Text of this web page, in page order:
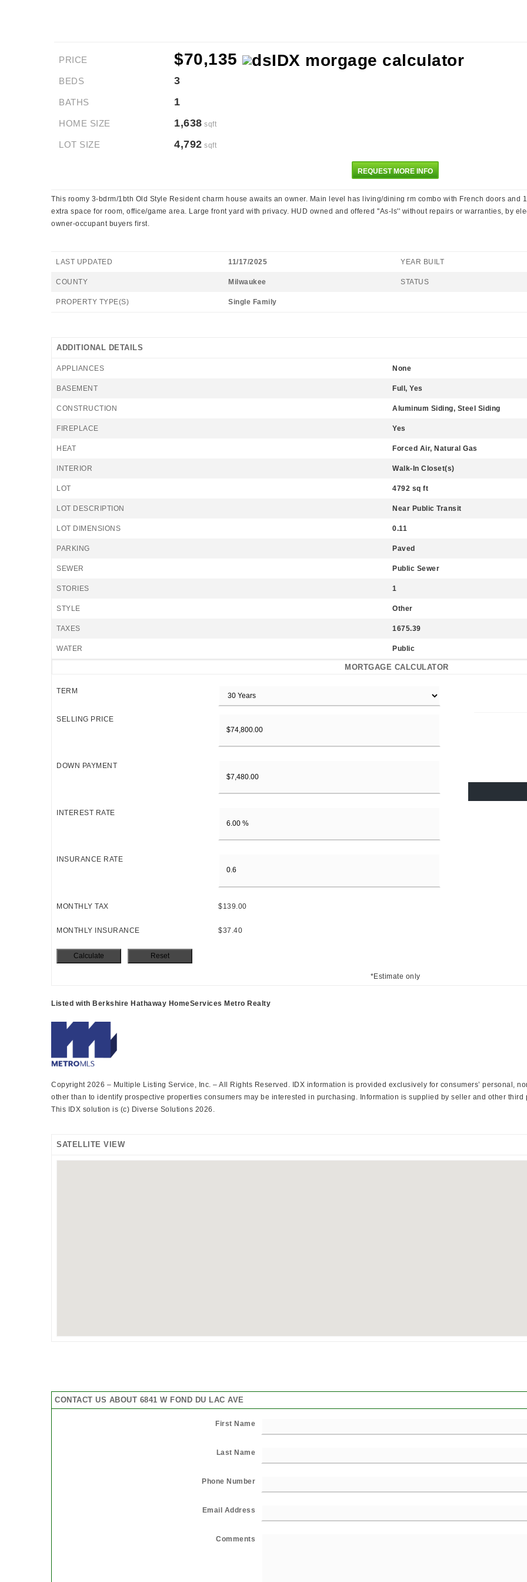
PRICE $70,135
BEDS 3
BATHS 1
HOME SIZE 1,638 sqft
LOT SIZE 4,792 sqft
REQUEST MORE INFO
This roomy 3-bdrm/1bth Old Style Resident charm house awaits an owner. Main level has living/dining rm combo with French doors and
extra space for room, office/game area. Large front yard with privacy. HUD owned and offered ''As-Is'' without repairs or warranties, by
owner-occupant buyers first.
LAST UPDATED 11/17/2025 YEAR BUILT
COUNTY Milwaukee STATUS
PROPERTY TYPE(S) Single Family
ADDITIONAL DETAILS
APPLIANCES None
BASEMENT Full, Yes
CONSTRUCTION Aluminum Siding, Steel Siding
FIREPLACE Yes
HEAT Forced Air, Natural Gas
INTERIOR Walk-In Closet(s)
LOT 4792 sq ft
LOT DESCRIPTION Near Public Transit
LOT DIMENSIONS 0.11
PARKING Paved
SEWER Public Sewer
STORIES 1
STYLE Other
TAXES 1675.39
WATER Public
MORTGAGE CALCULATOR
TERM
SELLING PRICE
DOWN PAYMENT
INTEREST RATE
INSURANCE RATE
MONTHLY TAX $139.00
MONTHLY INSURANCE $37.40
*Estimate only
Listed with Berkshire Hathaway HomeServices Metro Realty
Copyright 2026 – Multiple Listing Service, Inc. – All Rights Reserved. IDX information is provided exclusively for consumers’ personal,
other than to identify prospective properties consumers may be interested in purchasing. Information is supplied by seller and other
This IDX solution is (c) Diverse Solutions 2026.
SATELLITE VIEW
CONTACT US ABOUT 6841 W FOND DU LAC AVE
First Name
Last Name
Phone Number
Email Address
Comments